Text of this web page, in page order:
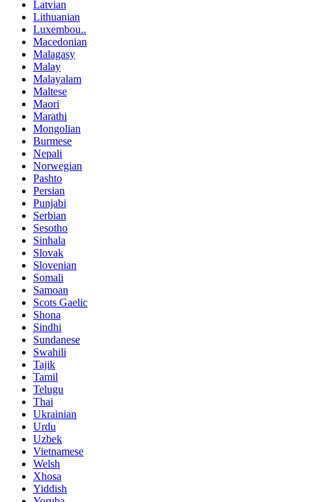
Latvian
Lithuanian
Luxembou..
Macedonian
Malagasy
Malay
Malayalam
Maltese
Maori
Marathi
Mongolian
Burmese
Nepali
Norwegian
Pashto
Persian
Punjabi
Serbian
Sesotho
Sinhala
Slovak
Slovenian
Somali
Samoan
Scots Gaelic
Shona
Sindhi
Sundanese
Swahili
Tajik
Tamil
Telugu
Thai
Ukrainian
Urdu
Uzbek
Vietnamese
Welsh
Xhosa
Yiddish